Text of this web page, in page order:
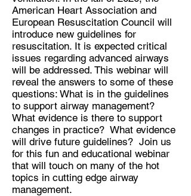
American Heart Association and
European Resuscitation Council will
introduce new guidelines for
resuscitation. It is expected critical
issues regarding advanced airways
will be addressed. This webinar will
reveal the answers to some of these
questions: What is in the guidelines
to support airway management?
What evidence is there to support
changes in practice? What evidence
will drive future guidelines? Join us
for this fun and educational webinar
that will touch on many of the hot
topics in cutting edge airway
management.